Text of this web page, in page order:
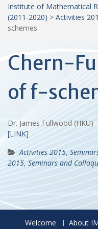
Institute of Mathematical
(2011-2020) > Activities
schemes
Chern-
of f-
Dr. James Fullwood (HKU)
[LINK]
Activities 2015,
2015,Seminars and
Welcome About